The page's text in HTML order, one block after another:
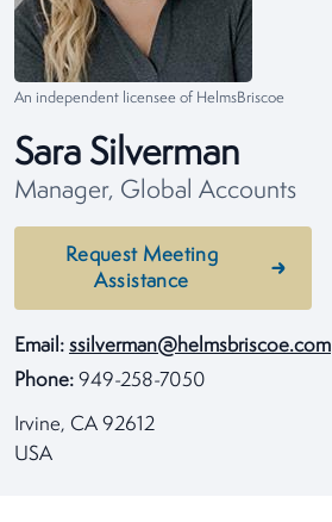
An independent licensee of HelmsBriscoe
Sara Silverman
Manager, Global Accounts
Request Meeting
Assistance
Email: ssilverman@helmsbriscoe.com
Phone: 949-258-7050
Irvine, CA 92612
USA